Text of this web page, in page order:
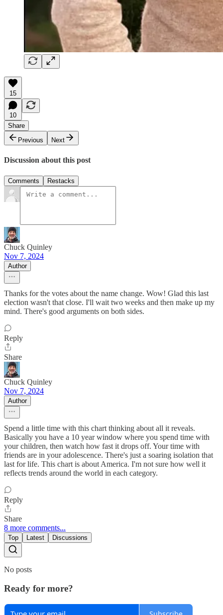
15
10
Share
Previous
Next
Discussion about this post
Comments Restacks
Chuck Quinley
Nov 7, 2024
Author
Thanks for the votes about the name change. Wow! Glad this last
election wasn't that close. I'll wait two weeks and then make up my
mind. There's good arguments on both sides.
Reply
Share
Chuck Quinley
Nov 7, 2024
Author
Spend a little time with this chart thinking about all it reveals.
Basically you have a 10 year window where you spend time with
your children, then watch how fast it drops off. Your time with
friends are in your adolescence. There's just a soaring isolation that
last for life. This chart is about America. I'm not sure how well it
reflects trends around the world in each category.
Reply
Share
8 more comments...
Top Latest Discussions
No posts
Ready for more?